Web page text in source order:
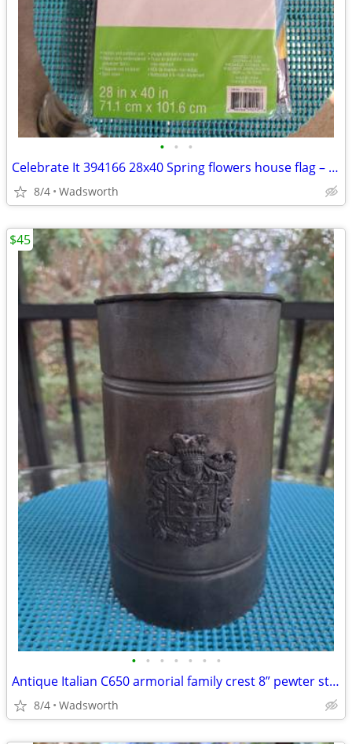
• • •
Celebrate It 394166 28x40 Spring flowers house flag – New, never used!
8/4 Wadsworth
• • • • • • •
Antique Italian C650 armorial family crest 8” pewter stein pitcher
8/4 Wadsworth
$45